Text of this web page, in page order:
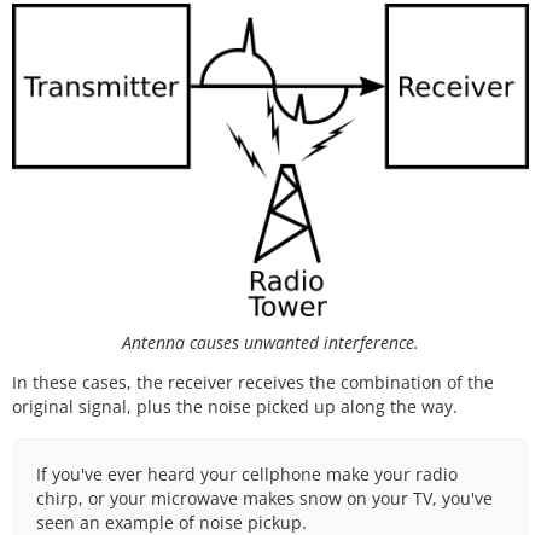
Antenna causes unwanted interference.
In these cases, the receiver receives the combination of the
original signal, plus the noise picked up along the way.
If you've ever heard your cellphone make your radio
chirp, or your microwave makes snow on your TV, you've
seen an example of noise pickup.